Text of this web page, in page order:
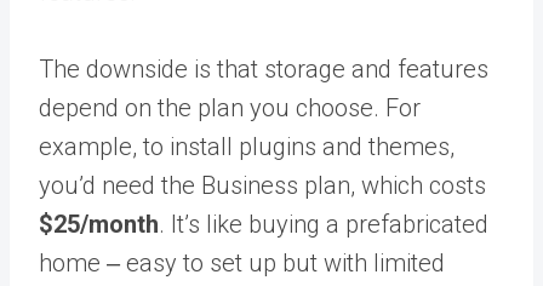
The downside is that storage and features
depend on the plan you choose. For
example, to install plugins and themes,
you’d need the Business plan, which costs
$25/month. It’s like buying a prefabricated
home ‒ easy to set up but with limited